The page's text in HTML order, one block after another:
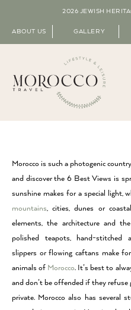
2026 JEWISH
ABOUT US GALLERY
Morocco is such a photogenic
and discover the 6 Best Views is
sunshine makes for a special light,
mountains, cities, dunes or
elements, the architecture and
polished teapots, hand-stitched
slippers or flowing caftans make
animals of Morocco. It’s best to
and don’t be offended if they refuse
private. Morocco also has several